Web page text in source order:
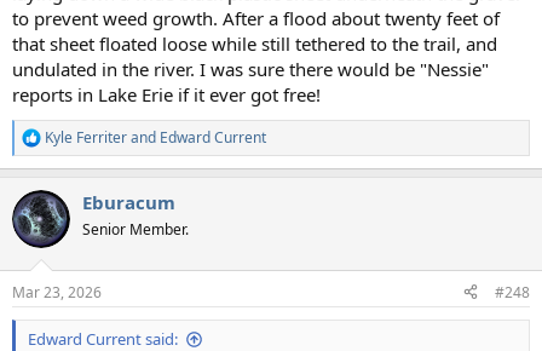
to prevent weed growth. After a flood about twenty feet of
that sheet floated loose while still tethered to the trail, and
undulated in the river. I was sure there would be "Nessie"
reports in Lake Erie if it ever got free!
R
e
c
t
i
s
:
Kyle Ferriterand Edward Current
Eburacum
Senior Member.
Mar 23, 2026 #248
Edward Current said: